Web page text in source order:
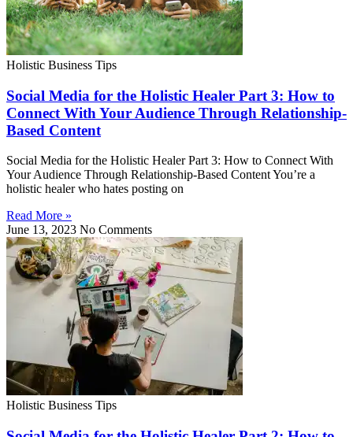
Holistic Business Tips
Social Media for the Holistic Healer Part 3: How to
Connect With Your Audience Through Relationship-
Based Content
Social Media for the Holistic Healer Part 3: How to Connect With
Your Audience Through Relationship-Based Content You’re a
holistic healer who hates posting on
Read More »
June 13, 2023 No Comments
Holistic Business Tips